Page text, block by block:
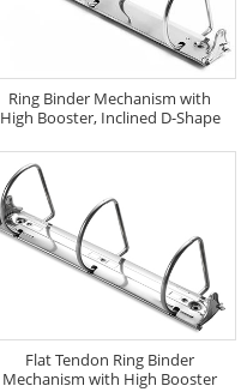
Ring Binder Mechanism with
High Booster, Inclined D-Shape
Flat Tendon Ring Binder
Mechanism with High Booster